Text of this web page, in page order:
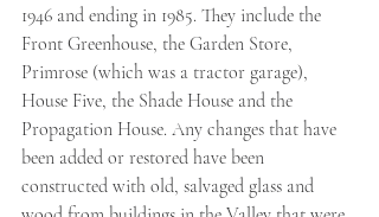
1946 and ending in 1985. They include the
Front Greenhouse, the Garden Store,
Primrose (which was a tractor garage),
House Five, the Shade House and the
Propagation House. Any changes that have
been added or restored have been
constructed with old, salvaged glass and